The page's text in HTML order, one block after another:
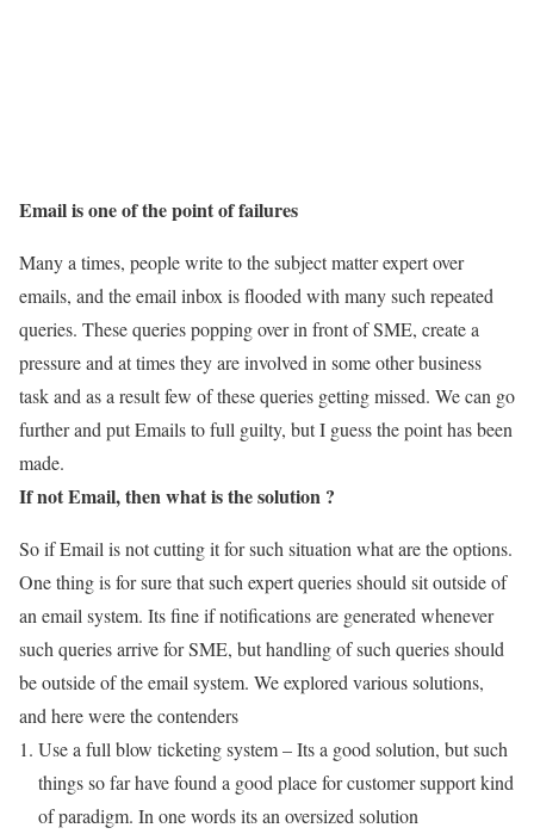
Email is one of the point of failures
Many a times, people write to the subject matter expert over
emails, and the email inbox is flooded with many such repeated
queries. These queries popping over in front of SME, create a
pressure and at times they are involved in some other business
task and as a result few of these queries getting missed. We can go
further and put Emails to full guilty, but I guess the point has been
made.
If not Email, then what is the solution ?
So if Email is not cutting it for such situation what are the options.
One thing is for sure that such expert queries should sit outside of
an email system. Its fine if notifications are generated whenever
such queries arrive for SME, but handling of such queries should
be outside of the email system. We explored various solutions,
and here were the contenders
Use a full blow ticketing system – Its a good solution, but such
things so far have found a good place for customer support kind
of paradigm. In one words its an oversized solution